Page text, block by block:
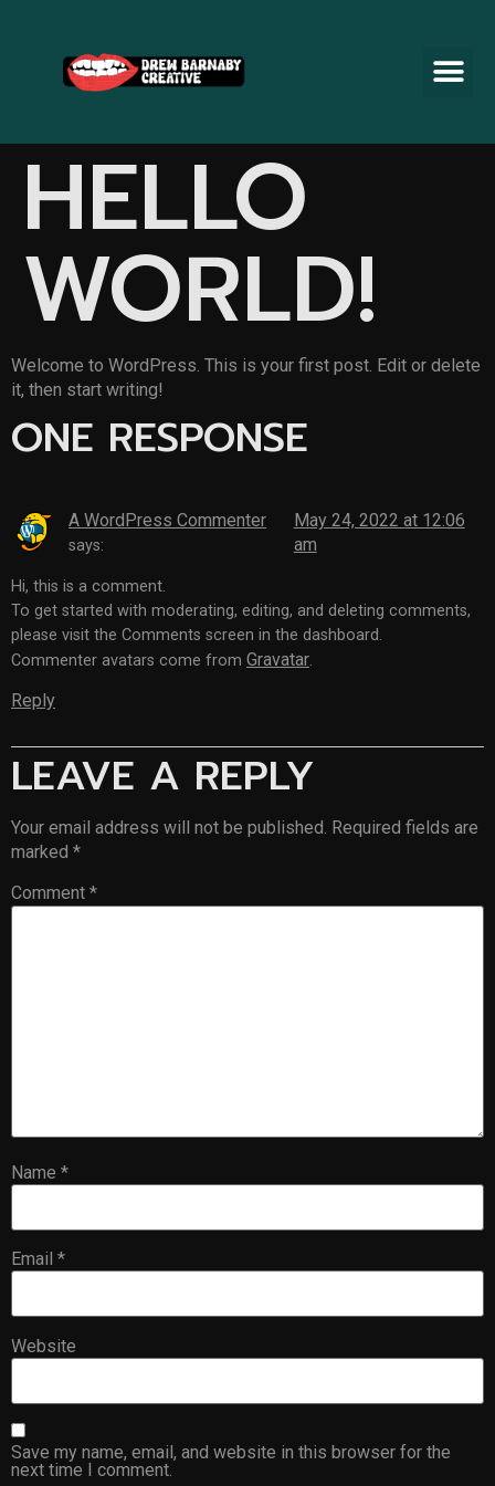
HELLO
WORLD!
Welcome to WordPress. This is your first post. Edit or delete
it, then start writing!
ONE RESPONSE
A WordPress Commenter
says:
May 24, 2022 at 12:06
am
Hi, this is a comment.
To get started with moderating, editing, and deleting comments,
please visit the Comments screen in the dashboard.
Commenter avatars come from Gravatar.
Reply
LEAVE A REPLY
Your email address will not be published. Required fields are
marked *
Comment *
Name *
Email *
Website
Save my name, email, and website in this browser for the
next time I comment.